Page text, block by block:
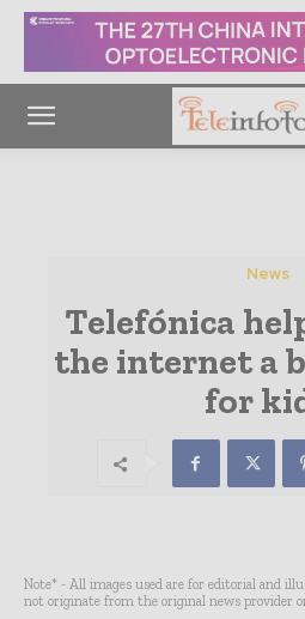
News
Telefónica
the internet a
for
Note* - All images used are for editorial and
not originate from the original news provider